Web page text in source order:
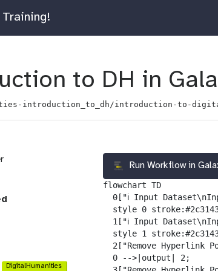
Training!
to DH in
introduction_to_dh/introduction-to-
DigitalHumanities
Run Workflow in
flowchart TD
0["ℹ️ Input
style 0
1["ℹ️ Input
style 1
2["Remove Hyperlink
  0 -->|output| 2;